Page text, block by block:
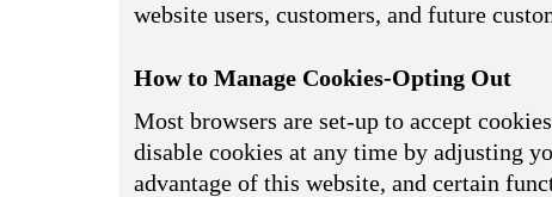
website users, customers, and future
How to Manage Cookies-Opting Out
Most browsers are set-up to accept
disable cookies at any time by adjusting
advantage of this website, and certain